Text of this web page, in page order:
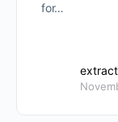
for…
extract